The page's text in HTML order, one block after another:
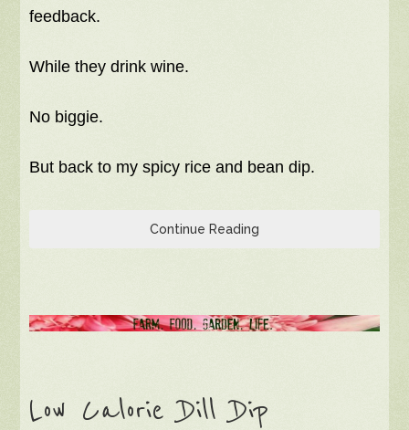
feedback.
While they drink wine.
No biggie.
But back to my spicy rice and bean dip.
Continue Reading
Low Calorie Dill Dip